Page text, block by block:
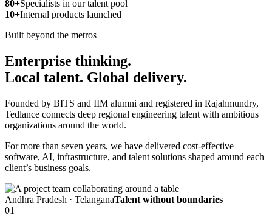
80+Specialists in our talent pool
10+Internal products launched
Built beyond the metros
Enterprise thinking.
Local talent. Global delivery.
Founded by BITS and IIM alumni and registered in Rajahmundry,
Tedlance connects deep regional engineering talent with ambitious
organizations around the world.
For more than seven years, we have delivered cost-effective
software, AI, infrastructure, and talent solutions shaped around each
client’s business goals.
Andhra Pradesh · TelanganaTalent without boundaries
01